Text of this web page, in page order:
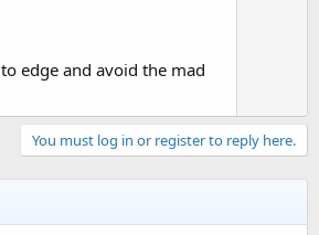
edge and avoid the mad
You must log in or register to reply here.